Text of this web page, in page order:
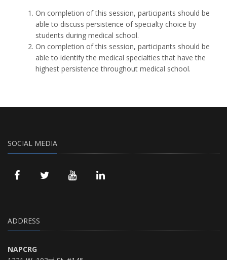
On completion of this session, participants should be
able to discuss persistence of specialty choice by
students during medical school.
On completion of this session, participants should be
able to identify the medical specialties that have the
highest persistence throughout medical school.
SOCIAL MEDIA
ADDRESS
NAPCRG